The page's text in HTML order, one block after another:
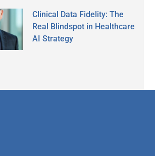
Clinical Data Fidelity: The
Real Blindspot in Healthcare
AI Strategy